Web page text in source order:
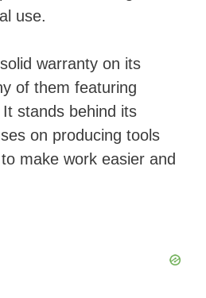
use.
warranty on its
of them featuring
stands behind its
on producing ​tools
make work easier and